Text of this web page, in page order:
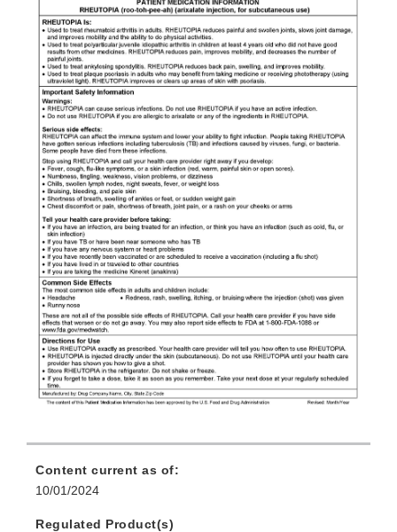
Content current as of:
10/01/2024
Regulated Product(s)